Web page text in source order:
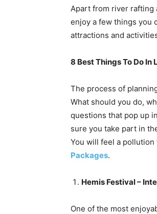
Apart from river rafting
enjoy a few things you
attractions and
8 Best Things To Do In
The process of
What should you do,
questions that pop up
sure you take part in
You will feel a
Packages.
Hemis Festival –
One of the most